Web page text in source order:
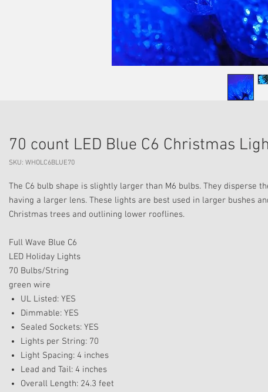
70 count LED Blue C6 Christmas
SKU: WHOLC6BLUE70
The C6 bulb shape is slightly larger than M6 bulbs. They disperse
having a larger lens. These lights are best used in larger bushes
Christmas trees and outlining lower rooflines.
Full Wave Blue C6
LED Holiday Lights
70 Bulbs/String
green wire
UL Listed: YES
Dimmable: YES
Sealed Sockets: YES
Lights per String: 70
Light Spacing: 4 inches
Lead and Tail: 4 inches
Overall Length: 24.3 feet